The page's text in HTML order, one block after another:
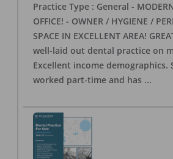
Practice Type : General -
OFFICE! - OWNER / HYGIENE /
SPACE IN EXCELLENT AREA!
well-laid out dental practice on
Excellent income demographics.
worked part-time and has ...